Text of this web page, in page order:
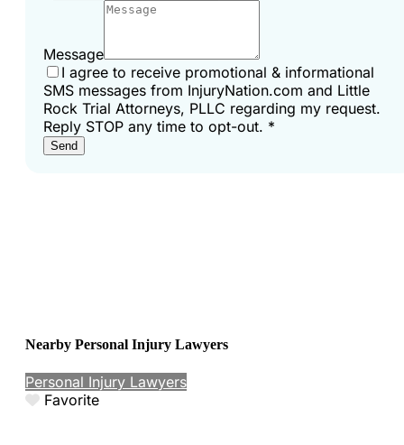
Message
I agree to receive promotional & informational
SMS messages from InjuryNation.com and Little
Rock Trial Attorneys, PLLC regarding my request.
Reply STOP any time to opt-out. *
Send
Nearby Personal Injury Lawyers
Personal Injury Lawyers
Favorite